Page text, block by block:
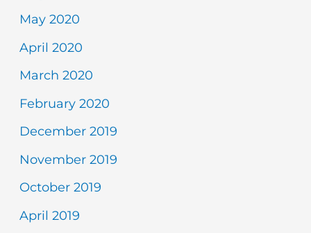
May 2020
April 2020
March 2020
February 2020
December 2019
November 2019
October 2019
April 2019